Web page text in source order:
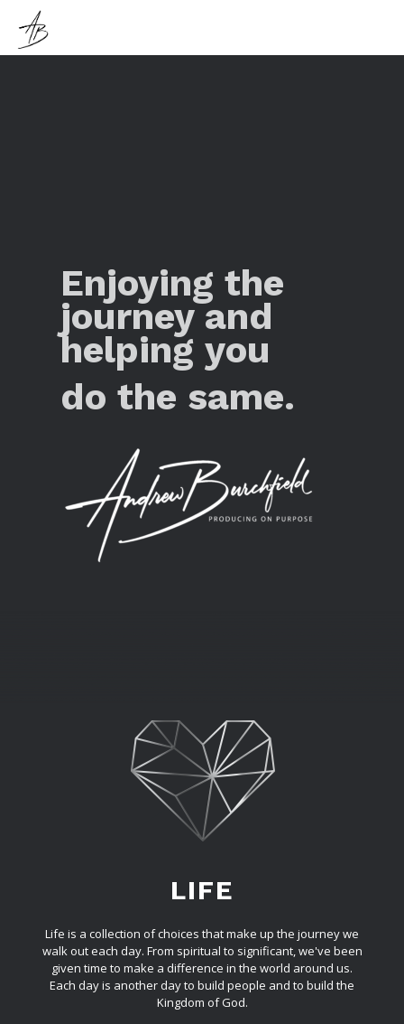
Enjoying the
journey and
helping you
do the same.
LIFE
Life is a collection of choices that make up the journey we
walk out each day. From spiritual to significant, we've been
given time to make a difference in the world around us.
Each day is another day to build people and to build the
Kingdom of God.